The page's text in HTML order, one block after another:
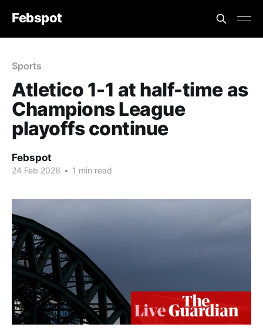
Febspot
Sports
Atletico 1-1 at half-time as
Champions League
playoffs continue
Febspot
24 Feb 2026 • 1 min read